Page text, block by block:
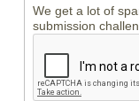
We get a lot of
submission